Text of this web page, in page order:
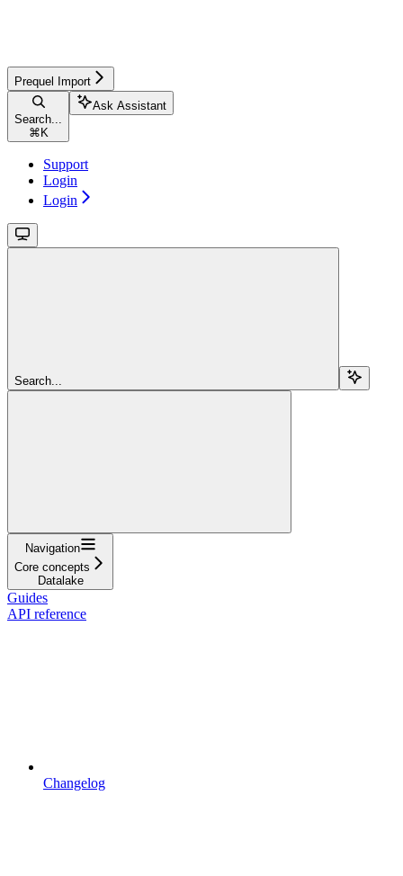
Prequel Import
Search...
⌘ K
Ask Assistant
Support
Login
Login
Search...
Navigation
Core concepts
Datalake
Guides
API reference
Changelog